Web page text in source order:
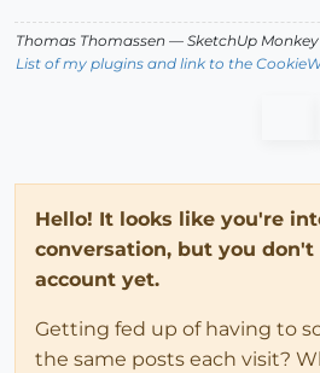
Thomas Thomassen — SketchUp Monkey
List of my plugins and link to the
Hello! It looks like you're
conversation, but you don't
account yet.
Getting fed up of having to
the same posts each visit?